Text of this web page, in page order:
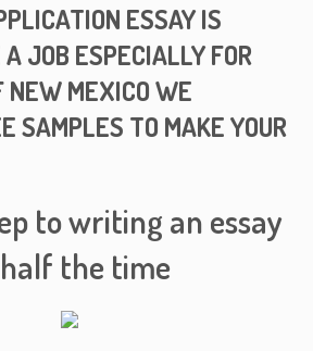
ESSAY IS
JOB ESPECIALLY FOR
NEW MEXICO WE
SAMPLES TO MAKE YOUR
to writing an essay
the time